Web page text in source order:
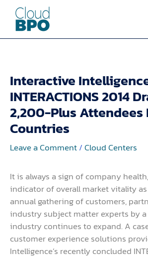
content
Interactive
INTERACTIONS 2014
2,200-Plus Attendees
Countries
Leave a Comment/Cloud Centers
It is always a sign of company
indicator of overall market vitality
annual gathering of customers,
industry subject matter experts by
industry continues to expand. A
customer experience solutions
Intelligence’s recently concluded